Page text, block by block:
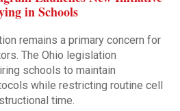
in Schools
remains a primary concern for
The Ohio legislation
schools to maintain
while restricting routine cell
time.